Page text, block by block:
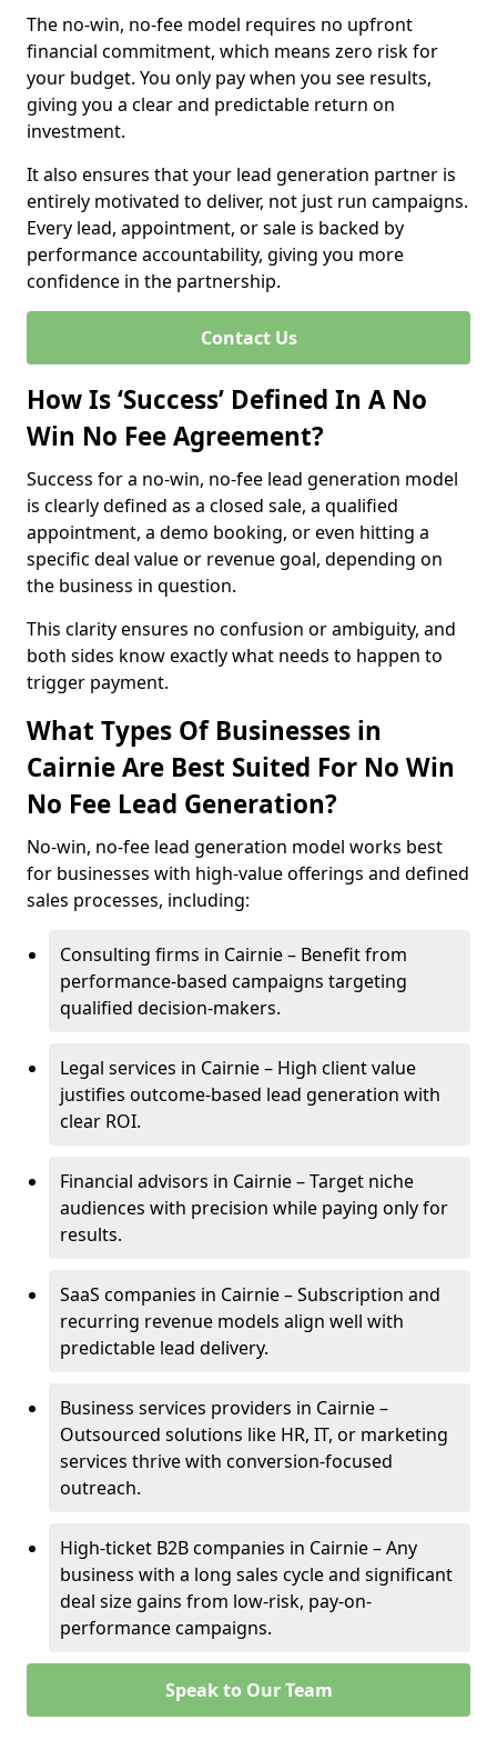
The no-win, no-fee model requires no upfront
financial commitment, which means zero risk for
your budget. You only pay when you see results,
giving you a clear and predictable return on
investment.
It also ensures that your lead generation partner is
entirely motivated to deliver, not just run campaigns.
Every lead, appointment, or sale is backed by
performance accountability, giving you more
confidence in the partnership.
Contact Us
How Is ‘Success’ Defined In A No
Win No Fee Agreement?
Success for a no-win, no-fee lead generation model
is clearly defined as a closed sale, a qualified
appointment, a demo booking, or even hitting a
specific deal value or revenue goal, depending on
the business in question.
This clarity ensures no confusion or ambiguity, and
both sides know exactly what needs to happen to
trigger payment.
What Types Of Businesses in
Cairnie Are Best Suited For No Win
No Fee Lead Generation?
No-win, no-fee lead generation model works best
for businesses with high-value offerings and defined
sales processes, including:
Consulting firms in Cairnie – Benefit from
performance-based campaigns targeting
qualified decision-makers.
Legal services in Cairnie – High client value
justifies outcome-based lead generation with
clear ROI.
Financial advisors in Cairnie – Target niche
audiences with precision while paying only for
results.
SaaS companies in Cairnie – Subscription and
recurring revenue models align well with
predictable lead delivery.
Business services providers in Cairnie –
Outsourced solutions like HR, IT, or marketing
services thrive with conversion-focused
outreach.
High-ticket B2B companies in Cairnie – Any
business with a long sales cycle and significant
deal size gains from low-risk, pay-on-
performance campaigns.
Speak to Our Team